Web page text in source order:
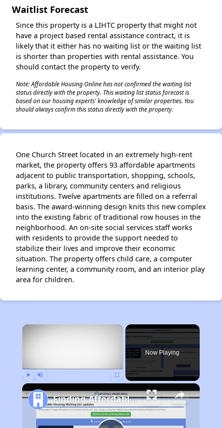
Waitlist Forecast
Since this property is a LIHTC property that might not
have a project based rental assistance contract, it is
likely that it either has no waiting list or the waiting list
is shorter than properties with rental assistance. You
should contact the property to verify.
Note: Affordable Housing Online has not confirmed the waiting list
status directly with the property. This waiting list status forecast is
based on our housing experts' knowledge of similar properties. You
should always confirm this status directly with the property.
One Church Street located in an extremely high-rent
market, the property offers 93 affordable apartments
adjacent to public transportation, shopping, schools,
parks, a library, community centers and religious
institutions. Twelve apartments are filled on a referral
basis. The award-winning design knits this new complex
into the existing fabric of traditional row houses in the
neighborhood. An on-site social services staff works
with residents to provide the support needed to
stabilize their lives and improve their economic
situation. The property offers child care, a computer
learning center, a community room, and an interior play
area for children.
×
Now Playing
Finding Affordable Housing in California